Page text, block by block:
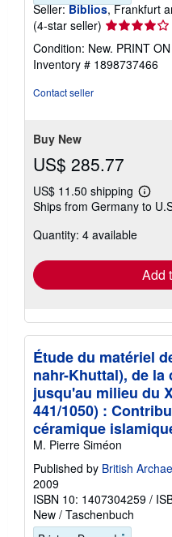
Seller: Biblios, Frankfurt
(4-star seller) Seller
rating
4
out
Condition: New. PRINT
Inventory # 1898737466
Contact seller
Buy New
US$ 285.77
US$ 11.50 shipping
Learn
more
Ships from Germany to
Quantity: 4 available
Add
Étude du matériel
nahr-Khuttal), de
jusqu'au milieu du
441/1050) :
céramique
M. Pierre Siméon
Published by British
2009
ISBN 10: 1407304259 /
New / Taschenbuch